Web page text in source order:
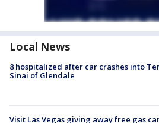
Local News
8 hospitalized after car crashes into
Sinai of Glendale
Visit Las Vegas giving away free gas